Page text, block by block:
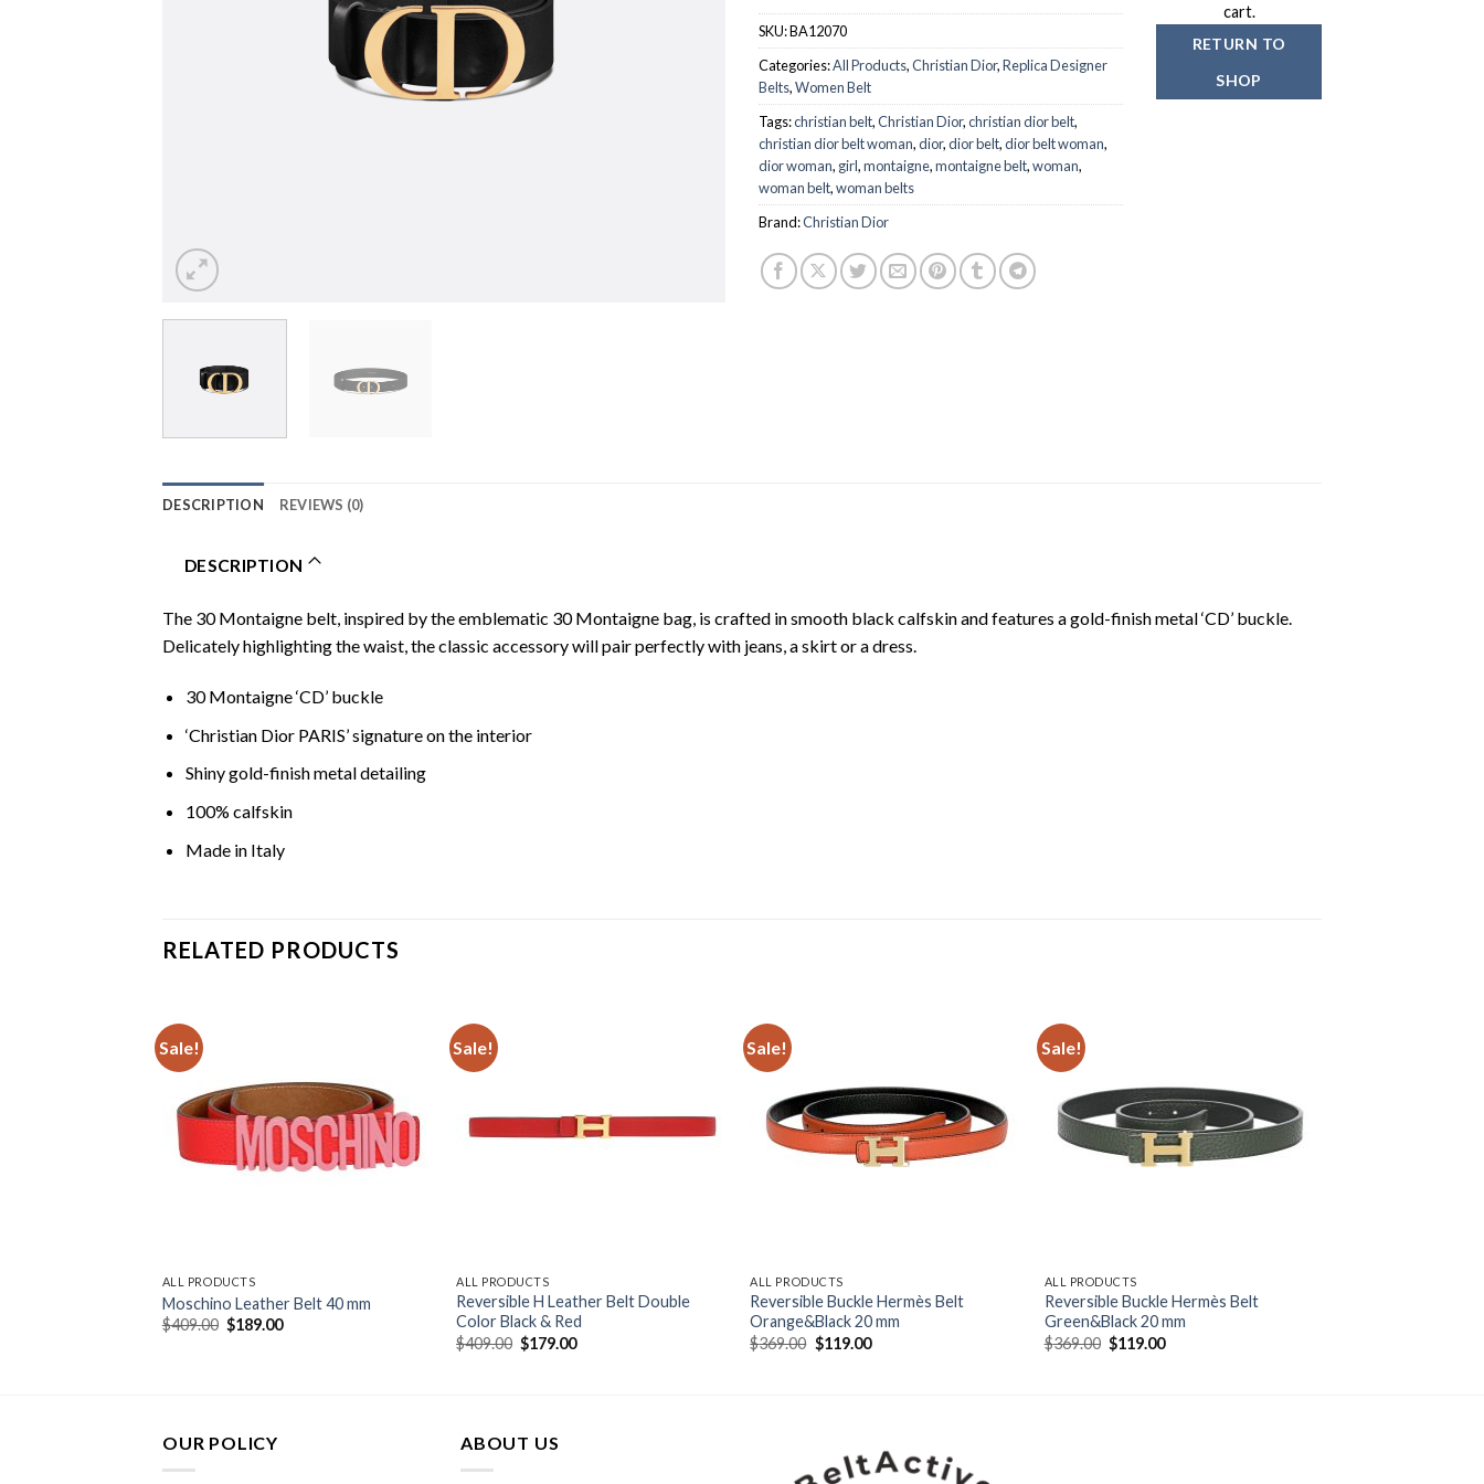
$199.00
SKU:BA12070
Categories:All Products,Christian Dior,Replica Designer
Belts,Women Belt
Tags:christian belt,Christian Dior,christian dior belt,
christian dior belt woman,dior,dior belt,dior belt woman,
dior woman, girl,montaigne,montaigne belt,woman,
woman belt,woman belts
Brand:Christian Dior
cart.
RETURN TO
SHOP
DESCRIPTION REVIEWS (0)
DESCRIPTION
The 30 Montaigne belt, inspired by the emblematic 30 Montaigne bag, is crafted in smooth black calfskin and features a gold-finish metal ‘CD’ buckle.
Delicately highlighting the waist, the classic accessory will pair perfectly with jeans, a skirt or a dress.
30 Montaigne ‘CD’ buckle
‘Christian Dior PARIS’ signature on the interior
Shiny gold-finish metal detailing
100% calfskin
Made in Italy
RELATED PRODUCTS
Sale!
ALL PRODUCTS
Moschino Leather Belt 40 mm
$409.00 Original
price
$189.00Current
Sale!
ALL PRODUCTS
Reversible H Leather Belt Double
Color Black & Red
$409.00 Original
price
$179.00Current
Sale!
ALL PRODUCTS
Reversible Buckle Hermès Belt
Orange&Black 20 mm
$369.00 Original
price
$119.00Current
Sale!
ALL PRODUCTS
Reversible Buckle Hermès Belt
Green&Black 20 mm
$369.00 Original
price
$119.00Current
OUR POLICY ABOUT US